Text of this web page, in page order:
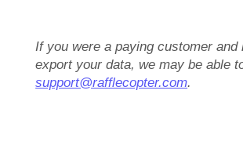
If you were a paying customer and
export your data, we may be able
support@rafflecopter.com.